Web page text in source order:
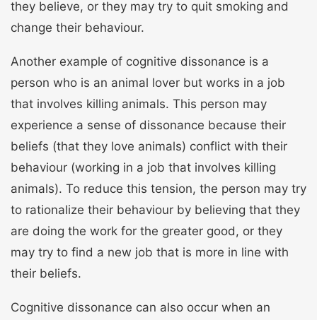
they believe, or they may try to quit smoking and
change their behaviour.
Another example of cognitive dissonance is a
person who is an animal lover but works in a job
that involves killing animals. This person may
experience a sense of dissonance because their
beliefs (that they love animals) conflict with their
behaviour (working in a job that involves killing
animals). To reduce this tension, the person may try
to rationalize their behaviour by believing that they
are doing the work for the greater good, or they
may try to find a new job that is more in line with
their beliefs.
Cognitive dissonance can also occur when an